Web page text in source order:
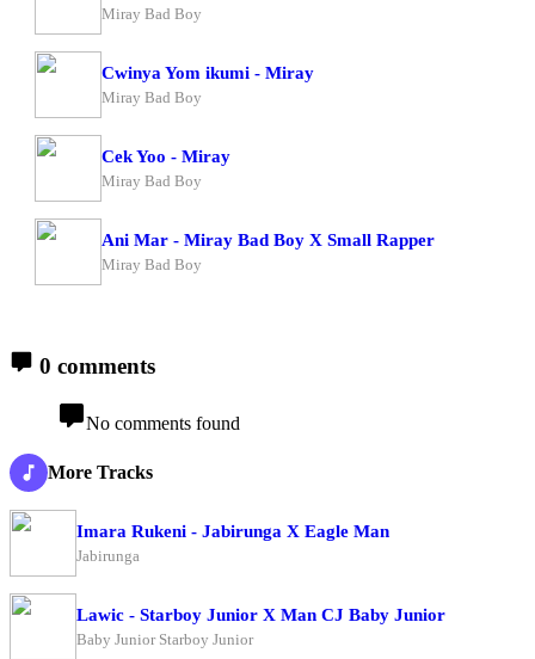
Miray Bad Boy
Cwinya Yom ikumi - Miray
Miray Bad Boy
Cek Yoo - Miray
Miray Bad Boy
Ani Mar - Miray Bad Boy X Small Rapper
Miray Bad Boy
0 comments
No comments found
More Tracks
Imara Rukeni - Jabirunga X Eagle Man
Jabirunga
Lawic - Starboy Junior X Man CJ Baby Junior
Baby Junior Starboy Junior